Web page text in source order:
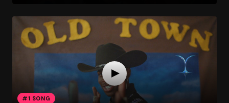
#1 SONG